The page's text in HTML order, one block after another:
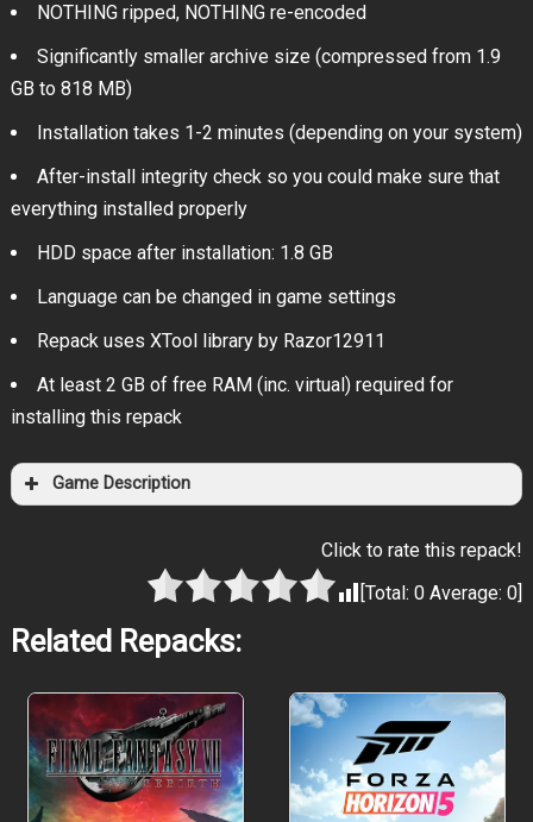
NOTHING ripped, NOTHING re-encoded
Significantly smaller archive size (compressed from 1.9
GB to 818 MB)
Installation takes 1-2 minutes (depending on your system)
After-install integrity check so you could make sure that
everything installed properly
HDD space after installation: 1.8 GB
Language can be changed in game settings
Repack uses XTool library by Razor12911
At least 2 GB of free RAM (inc. virtual) required for
installing this repack
Game Description
Click to rate this repack!
[Total:0 Average:0]
Related Repacks: